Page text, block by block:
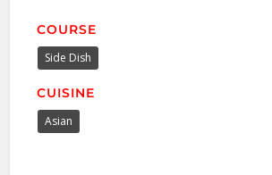
COURSE
Side Dish
CUISINE
Asian